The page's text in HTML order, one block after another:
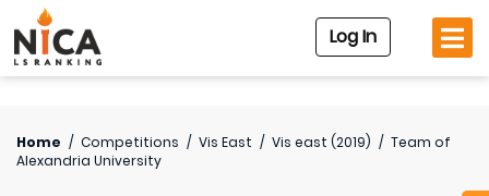
Log In
Home / Competitions / Vis East / Vis east (2019) / Team of
Alexandria University